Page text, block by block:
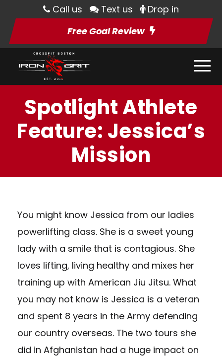
Call us Text us
Drop in
Free Goal Review
Spotlight Athlete
Feature: Jessica’s
Mission
You might know Jessica from our ladies
powerlifting class. She is a sweet young
lady with a smile that is contagious. She
loves lifting, living healthy and mixes her
training up with American Jiu Jitsu. What
you may not know is Jessica is a veteran
and spent 8 years in the Army defending
our country overseas. The two tours she
did in Afghanistan had a huge impact on